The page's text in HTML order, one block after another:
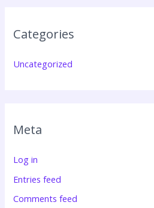
Categories
Uncategorized
Meta
Log in
Entries feed
Comments feed